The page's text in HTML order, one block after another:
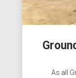
As all